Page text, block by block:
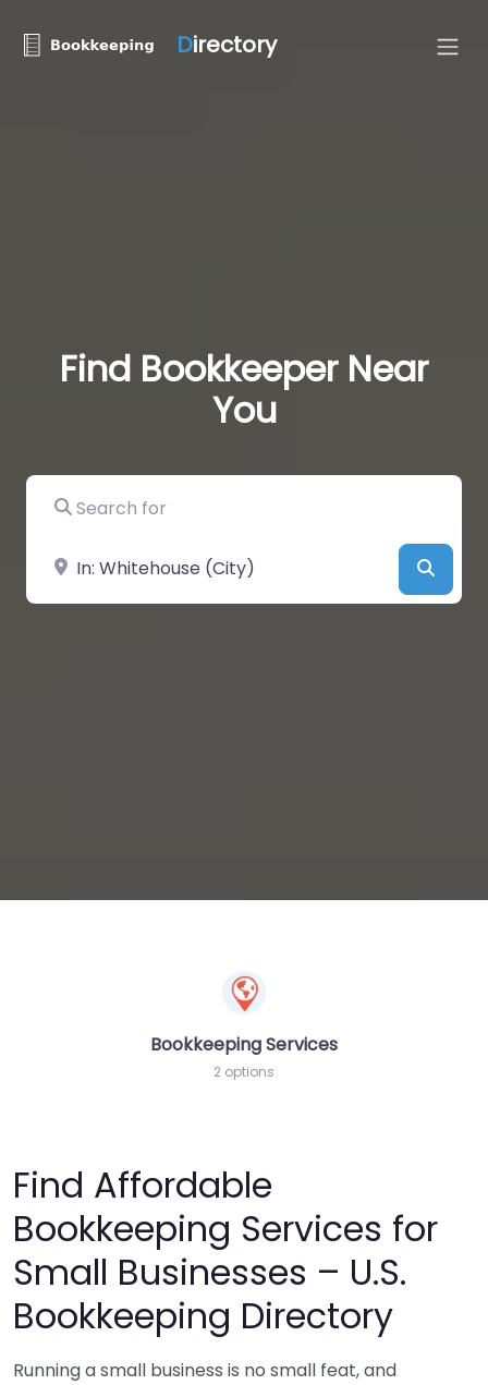
Directory
Find Bookkeeper Near
You
Search for
Near
Bookkeeping Services
2 options
Find Affordable
Bookkeeping Services for
Small Businesses – U.S.
Bookkeeping Directory
Running a small business is no small feat, and